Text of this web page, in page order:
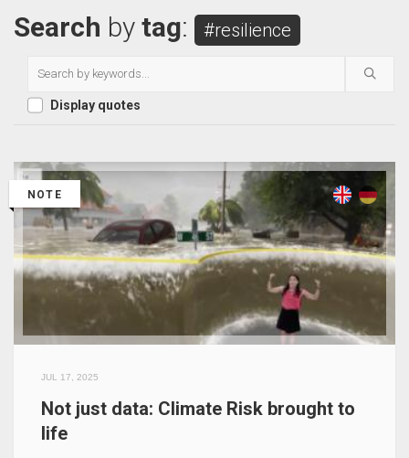
Search by tag: #resilience
Display quotes
NOTE
JUL 17, 2025
Not just data: Climate Risk brought to
life